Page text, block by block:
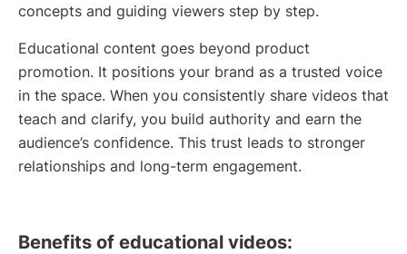
concepts and guiding viewers step by step.
Educational content goes beyond product
promotion. It positions your brand as a trusted voice
in the space. When you consistently share videos that
teach and clarify, you build authority and earn the
audience’s confidence. This trust leads to stronger
relationships and long-term engagement.
Benefits of educational videos: